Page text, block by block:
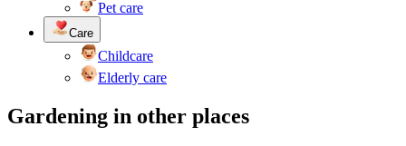
Pet care
Care
Childcare
Elderly care
Gardening in other places